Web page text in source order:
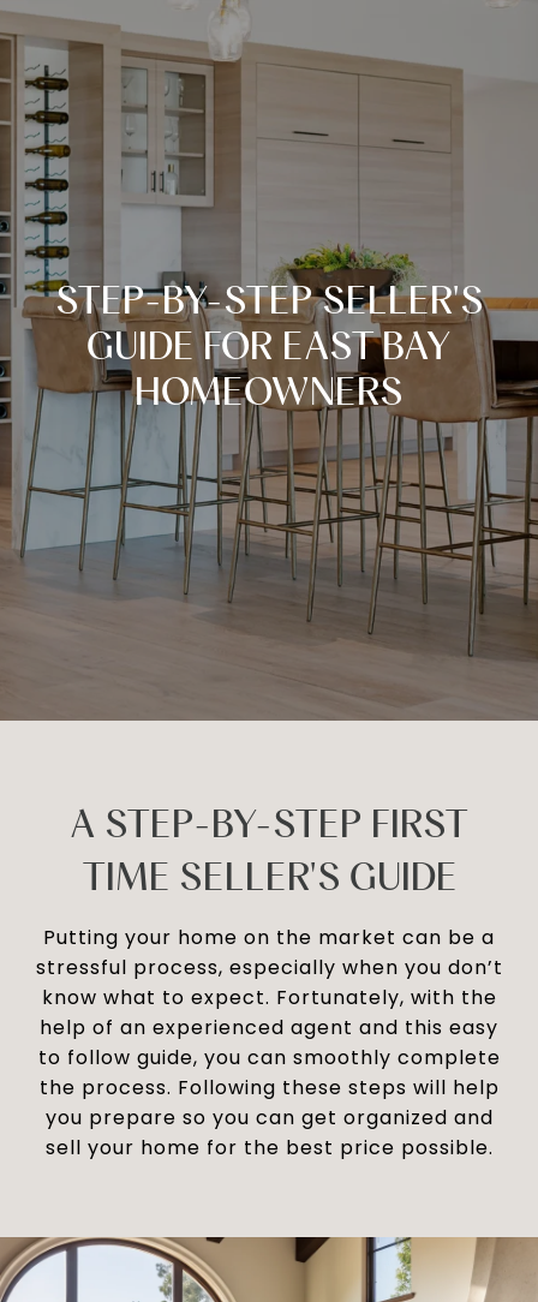
STEP-BY-STEP SELLER'S
GUIDE FOR EAST BAY
HOMEOWNERS
A STEP-BY-STEP FIRST
TIME SELLER'S GUIDE
Putting your home on the market can be a
stressful process, especially when you don’t
know what to expect. Fortunately, with the
help of an experienced agent and this easy
to follow guide, you can smoothly complete
the process. Following these steps will help
you prepare so you can get organized and
sell your home for the best price possible.​​​​​​​